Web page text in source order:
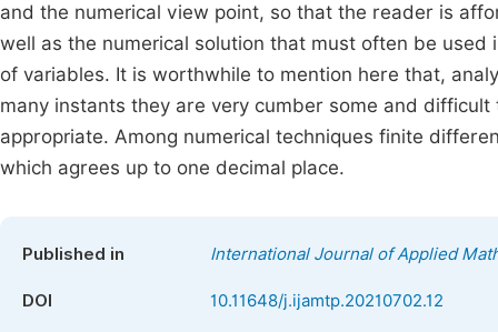
and the numerical view point, so that the reader is
well as the numerical solution that must often be
of variables. It is worthwhile to mention here that,
many instants they are very cumber some and
appropriate. Among numerical techniques finite
which agrees up to one decimal place.
Published in International Journal of Applied
DOI 10.11648/j.ijamtp.20210702.12